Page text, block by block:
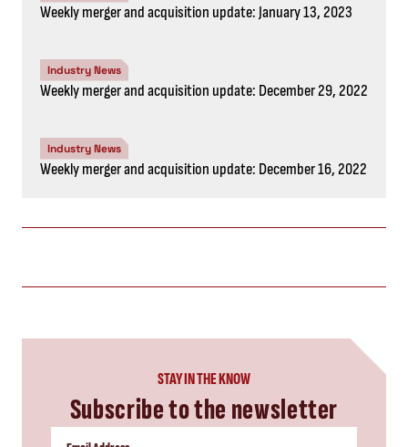
Weekly merger and acquisition update: January 13, 2023
Industry News
Weekly merger and acquisition update: December 29, 2022
Industry News
Weekly merger and acquisition update: December 16, 2022
STAY IN THE KNOW
Subscribe to the newsletter